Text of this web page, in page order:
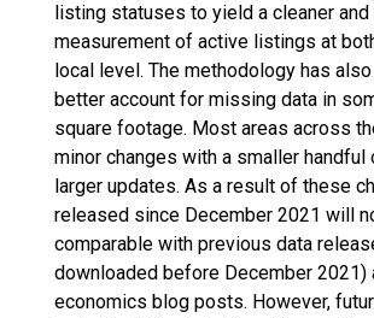
listing statuses to yield a cleaner
measurement of active listings at
local level. The methodology has
better account for missing data in
square footage. Most areas across
minor changes with a smaller
larger updates. As a result of these
released since December 2021 will
comparable with previous data
downloaded before December 2021)
economics blog posts. However,